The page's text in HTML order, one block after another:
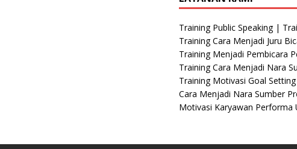
t
Training Public Speaking |
Training Cara Menjadi Juru
Training Menjadi Pembicara
Training Cara Menjadi Nara
Training Motivasi Goal
Cara Menjadi Nara Sumber
Motivasi Karyawan Performa